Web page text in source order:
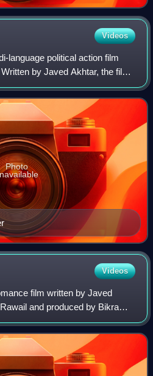
Videos
language political action film
by Javed Akhtar, the film
role, alongside Dimple
Photo
Videos
film written by Javed
and produced by Bikram
Sunny Deol and Amrita Singh in
S